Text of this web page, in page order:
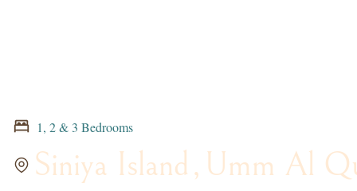
1, 2 & 3 Bedrooms
Siniya Island, Umm Al